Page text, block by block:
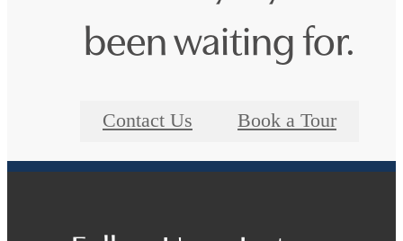
been waiting for.
Contact Us Book a Tour